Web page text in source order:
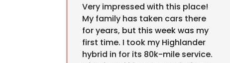
Very impressed with this place!
My family has taken cars there
for years, but this week was my
first time. I took my Highlander
hybrid in for its 80k-mile service.